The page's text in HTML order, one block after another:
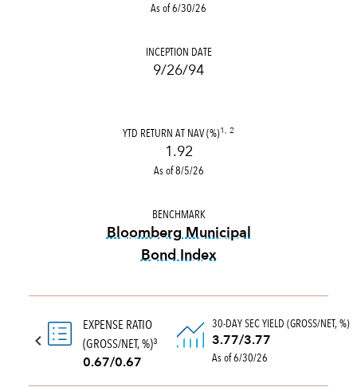
As of 6/30/26
INCEPTION DATE
9/26/94
YTD RETURN AT NAV (%)1, 2
1.92
As of 8/5/26
BENCHMARK
Bloomberg Municipal
Bond Index
EXPENSE RATIO
(GROSS/NET, %)3
0.67/0.67
30-DAY SEC YIELD (GROSS/NET, %)
3.77/3.77
As of 6/30/26